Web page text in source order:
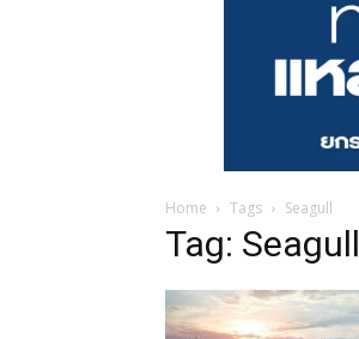
Home Tags Seagull
Tag: Seagull